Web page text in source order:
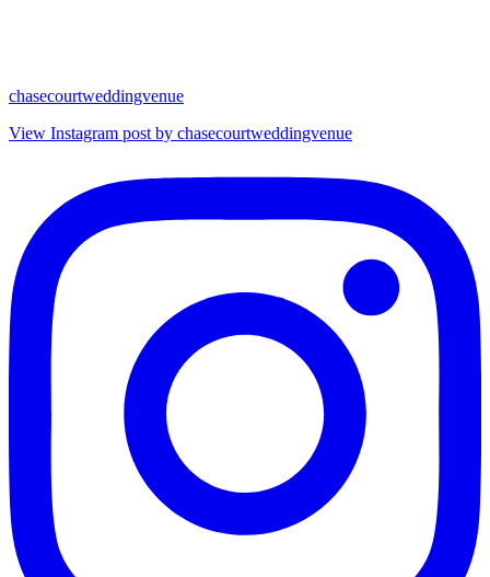
chasecourtweddingvenue
View Instagram post by chasecourtweddingvenue